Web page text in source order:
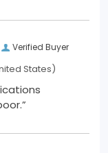
Verified Buyer
States)